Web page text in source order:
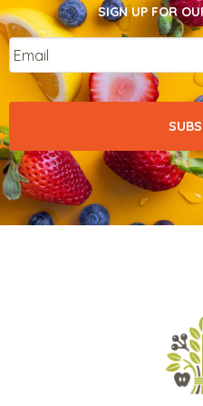
SIGN UP FOR
Email